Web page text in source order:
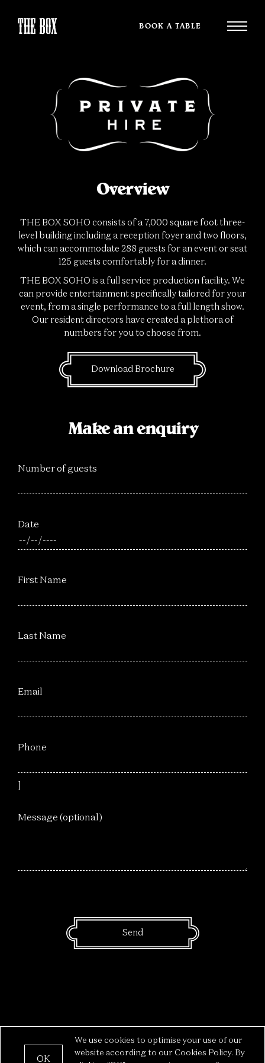
BOOK A TABLE
Overview
THE BOX SOHO consists of a 7,000 square foot three-
level building including a reception foyer and two floors,
which can accommodate 288 guests for an event or seat
125 guests comfortably for a dinner.
THE BOX SOHO is a full service production facility. We
can provide entertainment specifically tailored for your
event, from a single performance to a full length show.
Our resident directors have created a plethora of
numbers for you to choose from.
Download Brochure
Make an enquiry
Number of guests
Date
First Name
Last Name
Email
Phone
Message (optional)
Privacy—Legal— The Box © 2022
We use cookies to optimise your use of our
website according to our Cookies Policy. By
OK